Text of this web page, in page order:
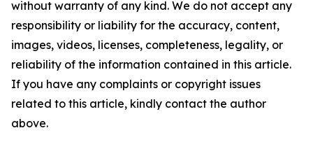
without warranty of any kind. We do not accept any
responsibility or liability for the accuracy, content,
images, videos, licenses, completeness, legality, or
reliability of the information contained in this article.
If you have any complaints or copyright issues
related to this article, kindly contact the author
above.